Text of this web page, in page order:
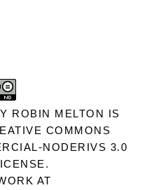
ROBIN MELTON IS
COMMONS
NODERIVS 3.0
.
AT